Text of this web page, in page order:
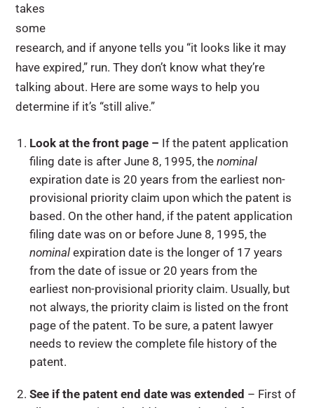
takes
some
research, and if anyone tells you “it looks like it may
have expired,” run. They don’t know what they’re
talking about. Here are some ways to help you
determine if it’s “still alive.”
Look at the front page – If the patent application
filing date is after June 8, 1995, thenominal
expiration date is 20 years from the earliest non-
provisional priority claim upon which the patent is
based. On the other hand, if the patent application
filing date was on or before June 8, 1995, the
nominal expiration date is the longer of 17 years
from the date of issue or 20 years from the
earliest non-provisional priority claim. Usually, but
not always, the priority claim is listed on the front
page of the patent. To be sure, a patent lawyer
needs to review the complete file history of the
patent.
See if the patent end date was extended – First of